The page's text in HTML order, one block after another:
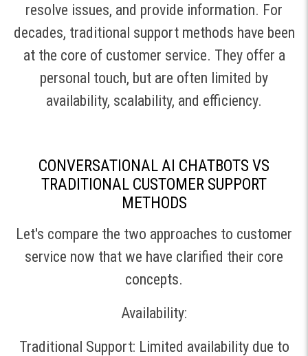
resolve issues, and provide information. For
decades, traditional support methods have been
at the core of customer service. They offer a
personal touch, but are often limited by
availability, scalability, and efficiency.
CONVERSATIONAL AI CHATBOTS VS
TRADITIONAL CUSTOMER SUPPORT
METHODS
Let's compare the two approaches to customer
service now that we have clarified their core
concepts.
Availability:
Traditional Support: Limited availability due to